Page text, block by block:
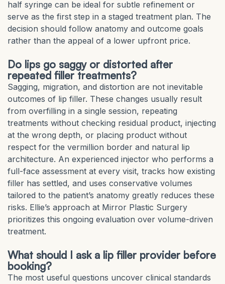
half syringe can be ideal for subtle refinement or
serve as the first step in a staged treatment plan. The
decision should follow anatomy and outcome goals
rather than the appeal of a lower upfront price.
Do lips go saggy or distorted after
repeated filler treatments?
Sagging, migration, and distortion are not inevitable
outcomes of lip filler. These changes usually result
from overfilling in a single session, repeating
treatments without checking residual product, injecting
at the wrong depth, or placing product without
respect for the vermillion border and natural lip
architecture. An experienced injector who performs a
full-face assessment at every visit, tracks how existing
filler has settled, and uses conservative volumes
tailored to the patient’s anatomy greatly reduces these
risks. Ellie’s approach at Mirror Plastic Surgery
prioritizes this ongoing evaluation over volume-driven
treatment.
What should I ask a lip filler provider before
booking?
The most useful questions uncover clinical standards